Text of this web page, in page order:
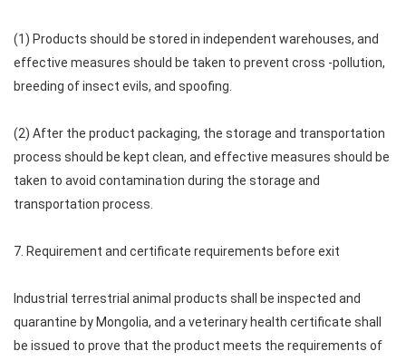
(1) Products should be stored in independent warehouses, and
effective measures should be taken to prevent cross -pollution,
breeding of insect evils, and spoofing.
(2) After the product packaging, the storage and transportation
process should be kept clean, and effective measures should be
taken to avoid contamination during the storage and
transportation process.
7. Requirement and certificate requirements before exit
Industrial terrestrial animal products shall be inspected and
quarantine by Mongolia, and a veterinary health certificate shall
be issued to prove that the product meets the requirements of